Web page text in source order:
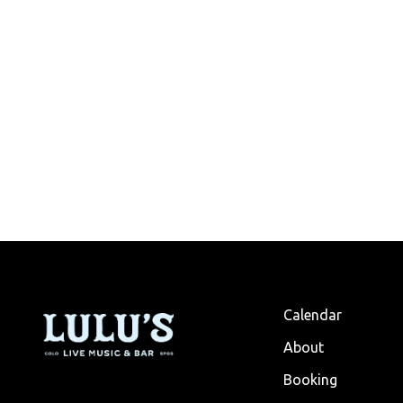
Calendar
About
Booking